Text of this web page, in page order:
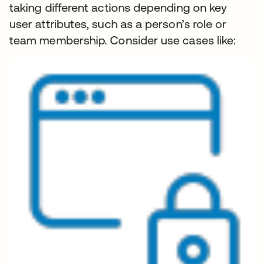
taking different actions depending on key
user attributes, such as a person’s role or
team membership. Consider use cases like: